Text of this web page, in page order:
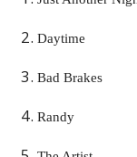
Daytime
Bad Brakes
Randy